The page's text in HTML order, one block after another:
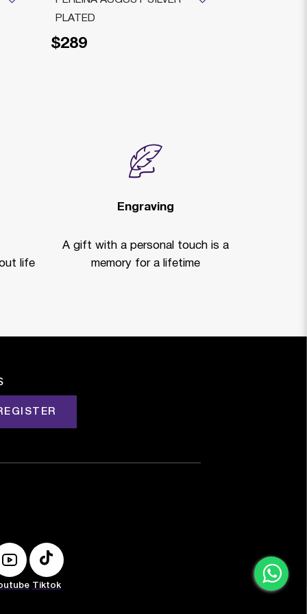
PLATED
$289
life
Engraving
A gift with a personal touch is a
memory for a lifetime
Tiktok